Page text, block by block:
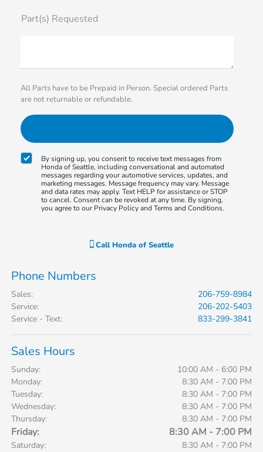
Part(s) Requested
All Parts have to be Prepaid in Person. Special ordered Parts
are not returnable or refundable.
By signing up, you consent to receive text messages from
Honda of Seattle, including conversational and automated
messages regarding your automotive services, updates, and
marketing messages. Message frequency may vary. Message
and data rates may apply. Text HELP for assistance or STOP
to cancel. Consent can be revoked at any time. By signing,
you agree to our Privacy Policy and Terms and Conditions.
Call Honda of Seattle
Phone Numbers
Sales:
206-759-8984
Service:
206-202-5403
Service - Text: 833-299-3841
Sales Hours
Sunday:
10:00 AM - 6:00 PM
Monday:
8:30 AM - 7:00 PM
Tuesday:
8:30 AM - 7:00 PM
Wednesday:
8:30 AM - 7:00 PM
Thursday:
8:30 AM - 7:00 PM
Friday: 8:30 AM - 7:00 PM
Saturday: 8:30 AM - 7:00 PM